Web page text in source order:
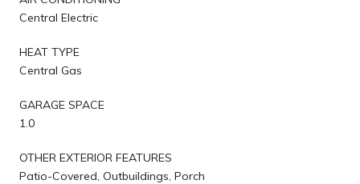
Central Electric
HEAT TYPE
Central Gas
GARAGE SPACE
1.0
OTHER EXTERIOR FEATURES
Patio-Covered, Outbuildings, Porch